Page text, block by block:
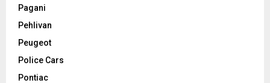
Pagani
Pehlivan
Peugeot
Police Cars
Pontiac